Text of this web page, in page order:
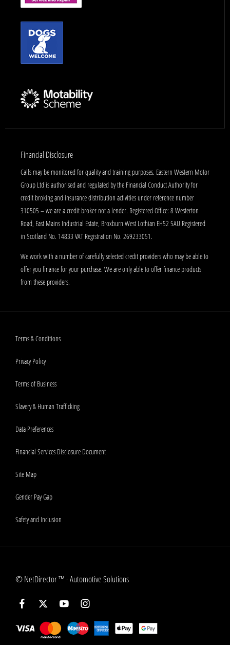
Financial Disclosure
Calls may be monitored for quality and training purposes. Eastern Western Motor
Group Ltd is authorised and regulated by the Financial Conduct Authority for
credit broking and insurance distribution activities under reference number
310505 – we are a credit broker not a lender. Registered Office: 8 Westerton
Road, East Mains Industrial Estate, Broxburn West Lothian EH52 5AU Registered
in Scotland No. 14833 VAT Registration No. 269233051.
We work with a number of carefully selected credit providers who may be able to
offer you finance for your purchase. We are only able to offer finance products
from these providers.
Terms & Conditions
Privacy Policy
Terms of Business
Slavery & Human Trafficking
Data Preferences
Financial Services Disclosure Document
Site Map
Gender Pay Gap
Safety and Inclusion
©NetDirector™ -Automotive Solutions